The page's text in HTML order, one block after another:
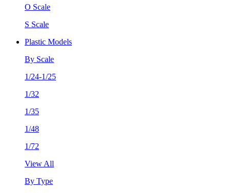
O Scale
S Scale
Plastic Models
By Scale
1/24-1/25
1/32
1/35
1/48
1/72
View All
By Type